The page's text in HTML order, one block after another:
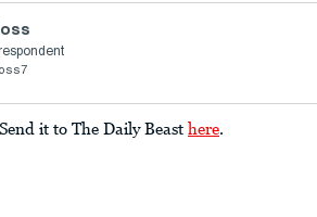
it to The Daily Beast here.